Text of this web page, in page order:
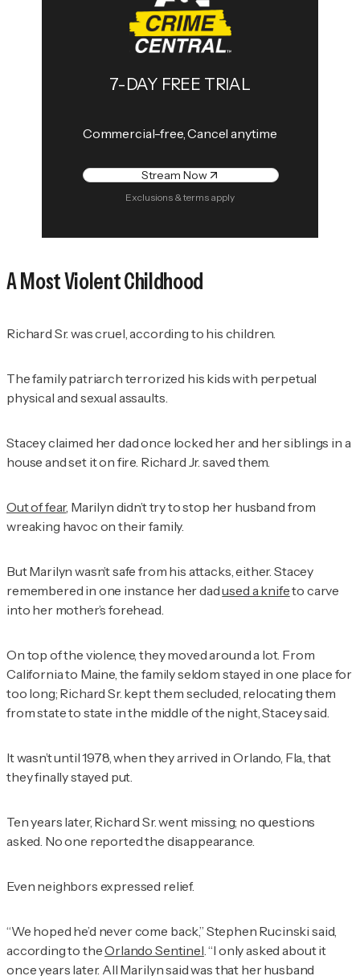
7-DAY FREE TRIAL
Commercial-free, Cancel anytime
Stream Now
Exclusions & terms apply
A Most Violent Childhood
Richard Sr. was cruel, according to his children.
The family patriarch terrorized his kids with perpetual
physical and sexual assaults.
Stacey claimed her dad once locked her and her siblings in a
house and set it on fire. Richard Jr. saved them.
Out of fear, Marilyn didn’t try to stop her husband from
wreaking havoc on their family.
But Marilyn wasn’t safe from his attacks, either. Stacey
remembered in one instance her dadused a knifeto carve
into her mother’s forehead.
On top of the violence, they moved around a lot. From
California to Maine, the family seldom stayed in one place for
too long; Richard Sr. kept them secluded, relocating them
from state to state in the middle of the night, Stacey said.
It wasn’t until 1978, when they arrived in Orlando, Fla., that
they finally stayed put.
Ten years later, Richard Sr. went missing; no questions
asked. No one reported the disappearance.
Even neighbors expressed relief.
“We hoped he’d never come back,” Stephen Rucinski said,
according to theOrlando Sentinel . “I only asked about it
once years later. All Marilyn said was that her husband